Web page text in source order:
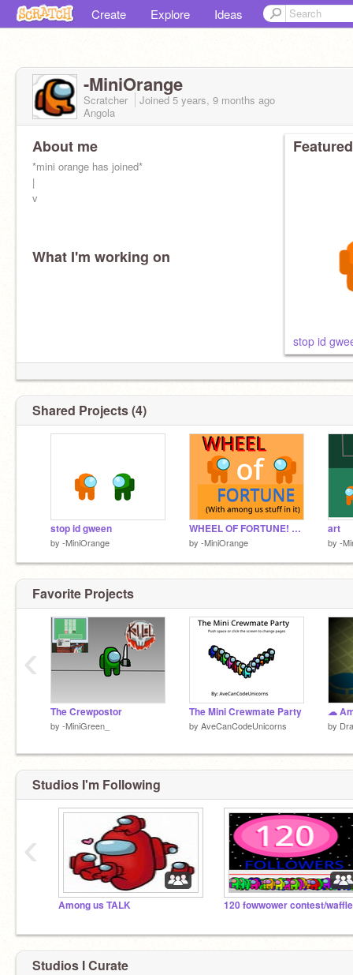
Create Explore Ideas
-MiniOrange
Scratcher Joined5 years, 9 months ago
Angola
About me
*mini orange has joined*
|
v
What I'm working on
stop id
Shared Projects (4)
stop id gween
by -MiniOrange
WHEEL OF FORTUNE! AMONG US EDITION
by -MiniOrange
art
by -
Favorite Projects
The Crewpostor
by -MiniGreen_
The Mini Crewmate Party
by AveCanCodeUnicorns by
‹
Studios I'm Following
Among us TALK 120 fowwower contest/
‹
Studios I Curate